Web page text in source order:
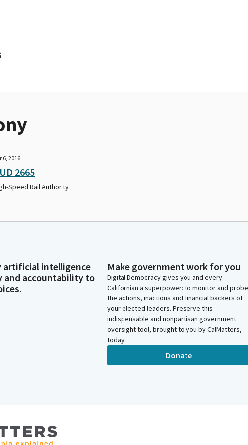
6, 2016
2665
Speed Rail Authority
artificial intelligence
and accountability to
Make government work for you
Digital Democracy gives you and every
Californian a superpower: to monitor and probe
the actions, inactions and financial backers of
your elected leaders. Preserve this
indispensable and nonpartisan government
oversight tool, brought to you by CalMatters,
today.
Donate